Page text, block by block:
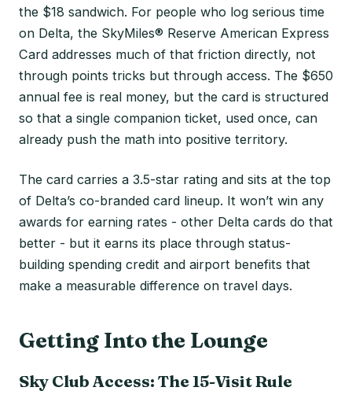
the $18 sandwich. For people who log serious time
on Delta, the SkyMiles® Reserve American Express
Card addresses much of that friction directly, not
through points tricks but through access. The $650
annual fee is real money, but the card is structured
so that a single companion ticket, used once, can
already push the math into positive territory.
The card carries a 3.5-star rating and sits at the top
of Delta’s co-branded card lineup. It won’t win any
awards for earning rates - other Delta cards do that
better - but it earns its place through status-
building spending credit and airport benefits that
make a measurable difference on travel days.
Getting Into the Lounge
Sky Club Access: The 15-Visit Rule